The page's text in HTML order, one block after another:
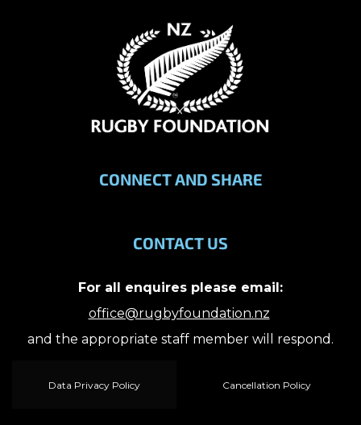
CONNECT AND SHARE
CONTACT US
For all enquires please email:
office@rugbyfoundation.nz
and the appropriate staff member will respond.
Data Privacy Policy Cancellation Policy